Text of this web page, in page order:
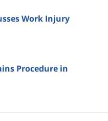
Work Injury
Procedure in